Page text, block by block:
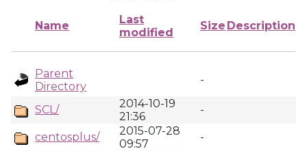
Name
Last
modified
Size Description
Parent
Directory
-
SCL/
2014-10-19
21:36
-
centosplus/
2015-07-28
09:57
-